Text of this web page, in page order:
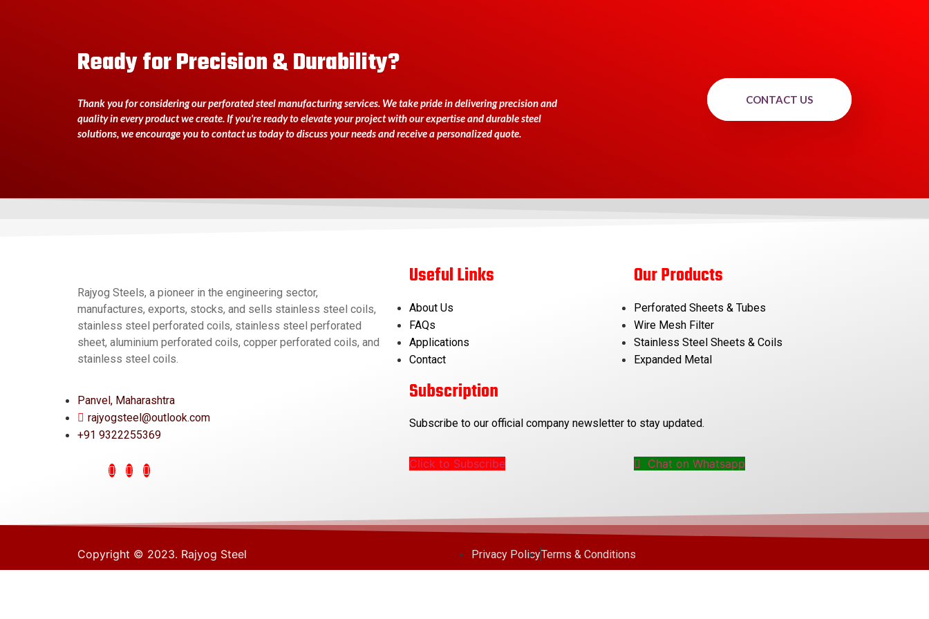
Ready for Precision & Durability?
Thank you for considering our perforated steel manufacturing services. We take pride in delivering precision and
quality in every product we create. If you're ready to elevate your project with our expertise and durable steel
solutions, we encourage you to contact us today to discuss your needs and receive a personalized quote.
CONTACT US
Rajyog Steels, a pioneer in the engineering sector,
manufactures, exports, stocks, and sells stainless steel coils,
stainless steel perforated coils, stainless steel perforated
sheet, aluminium perforated coils, copper perforated coils, and
stainless steel coils.
Panvel, Maharashtra
rajyogsteel@outlook.com
+91 9322255369
Useful Links
About Us
FAQs
Applications
Contact
Our Products
Perforated Sheets & Tubes
Wire Mesh Filter
Stainless Steel Sheets & Coils
Expanded Metal
Subscription
Subscribe to our official company newsletter to stay updated.
Click to Subscribe Chat on Whatsapp
Copyright © 2023. Rajyog Steel Privacy PolicyTerms & Conditions